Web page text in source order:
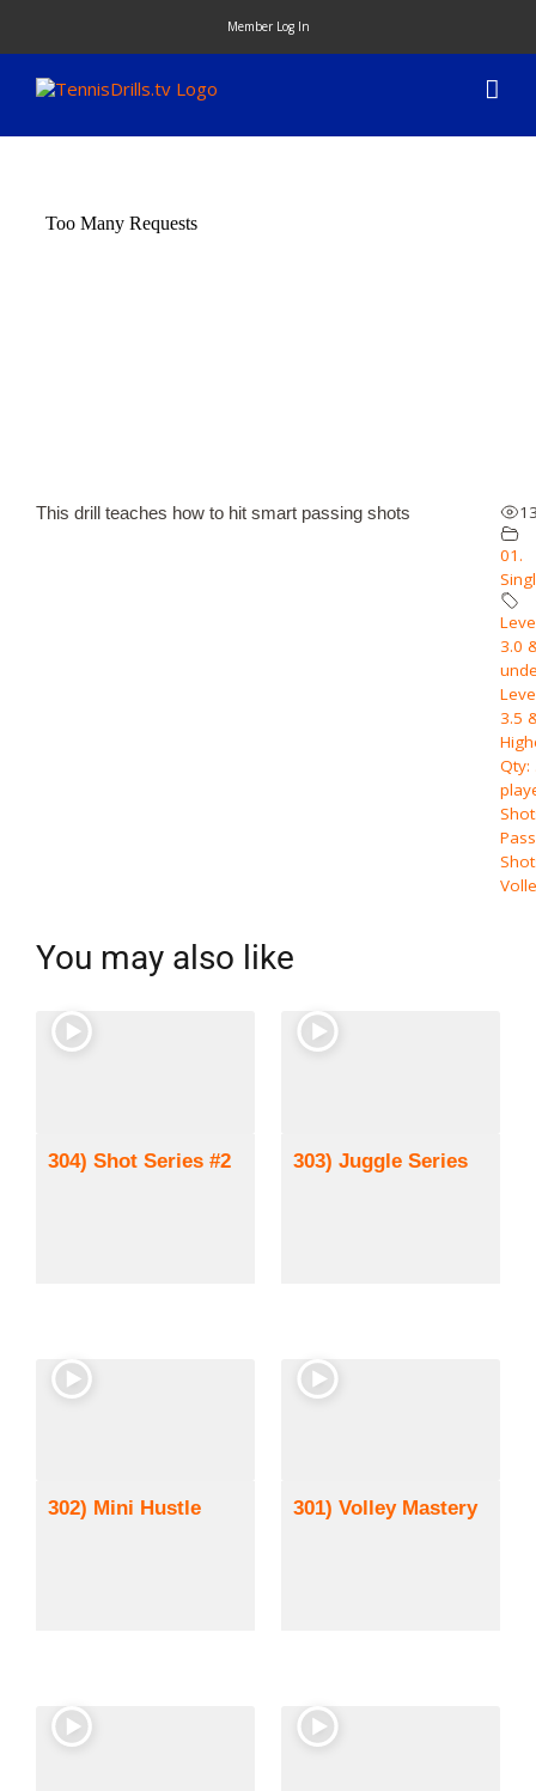
content
Member Log In
This drill teaches how to hit smart passing shots
01.
3.0
3.5
Qty:
You may also like
304) Shot Series #2 303) Juggle Series
302) Mini Hustle 301) Volley Mastery